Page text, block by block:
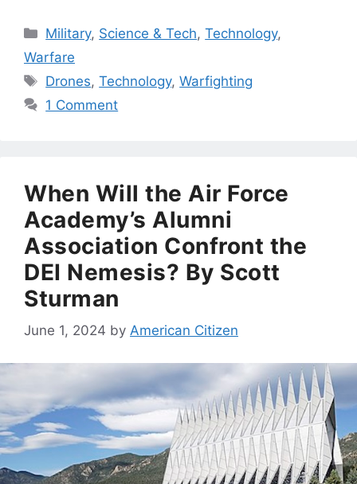
Categories
Military, Science & Tech,Technology,
Warfare
Tags
Drones,Technology,Warfighting
1 Comment
When Will the Air Force
Academy’s Alumni
Association Confront the
DEI Nemesis? By Scott
Sturman
June 1, 2024 by American Citizen